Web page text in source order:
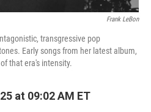
Frank LeBon
transgressive pop
Early songs from her latest album,
that era's intensity.
at 09:02 AM ET